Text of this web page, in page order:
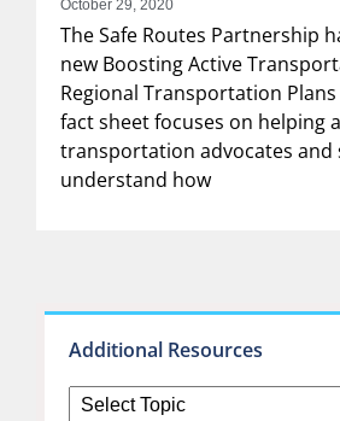
October 29, 2020
The Safe Routes Partnership
new Boosting Active
Regional Transportation Plans
fact sheet focuses on helping
transportation advocates and
understand how
Additional Resources